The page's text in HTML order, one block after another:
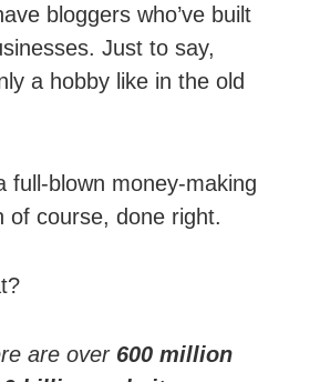
bloggers who’ve built
Just to say,
a hobby like in the old
full-blown money-making
of course, done right.
are over 600 million